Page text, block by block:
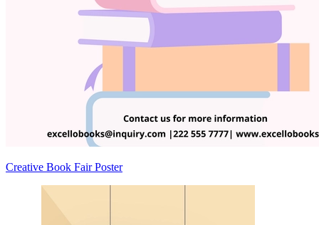
Creative Book Fair Poster